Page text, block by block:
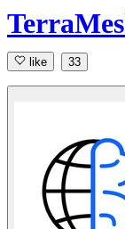
like 33